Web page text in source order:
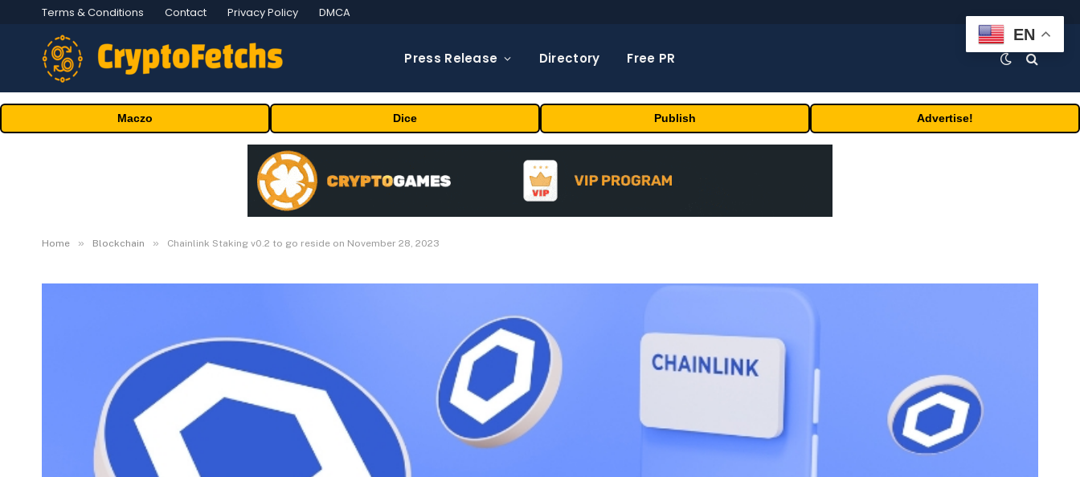
Terms & Conditions Contact Privacy Policy DMCA
Press Release Directory Free PR
Maczo Dice Publish Advertise!
Home » Blockchain » Chainlink Staking v0.2 to go reside on November 28, 2023
EN